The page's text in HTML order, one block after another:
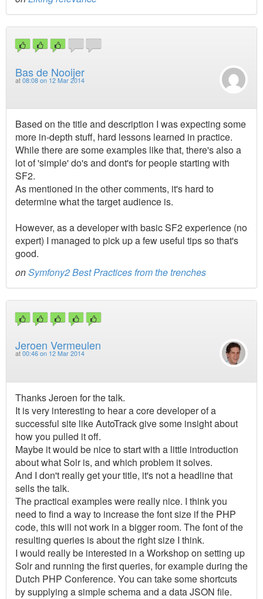
Bas de Nooijer
at 08:08 on 12 Mar 2014
Based on the title and description I was expecting some
more in-depth stuff, hard lessons learned in practice.
While there are some examples like that, there's also a
lot of 'simple' do's and dont's for people starting with
SF2.
As mentioned in the other comments, it's hard to
determine what the target audience is.
However, as a developer with basic SF2 experience (no
expert) I managed to pick up a few useful tips so that's
good.
onSymfony2 Best Practices from the trenches
Jeroen Vermeulen
at 00:46 on 12 Mar 2014
Thanks Jeroen for the talk.
It is very interesting to hear a core developer of a
successful site like AutoTrack give some insight about
how you pulled it off.
Maybe it would be nice to start with a little introduction
about what Solr is, and which problem it solves.
And I don't really get your title, it's not a headline that
sells the talk.
The practical examples were really nice. I think you
need to find a way to increase the font size if the PHP
code, this will not work in a bigger room. The font of the
resulting queries is about the right size I think.
I would really be interested in a Workshop on setting up
Solr and running the first queries, for example during the
Dutch PHP Conference. You can take some shortcuts
by supplying a simple schema and a data JSON file.